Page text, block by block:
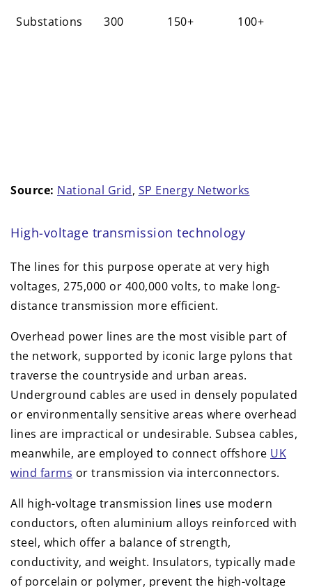
Substations
300 150+ 100+
Source: National Grid, SP Energy Networks
High-voltage transmission technology
The lines for this purpose operate at very high
voltages, 275,000 or 400,000 volts, to make long-
distance transmission more efficient.
Overhead power lines are the most visible part of
the network, supported by iconic large pylons that
traverse the countryside and urban areas.
Underground cables are used in densely populated
or environmentally sensitive areas where overhead
lines are impractical or undesirable. Subsea cables,
meanwhile, are employed to connect offshore UK
wind farms or transmission via interconnectors.
All high-voltage transmission lines use modern
conductors, often aluminium alloys reinforced with
steel, which offer a balance of strength,
conductivity, and weight. Insulators, typically made
of porcelain or polymer, prevent the high-voltage